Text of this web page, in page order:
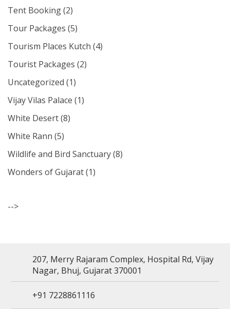
Tent Booking(2)
Tour Packages (5)
Tourism Places Kutch (4)
Tourist Packages (2)
Uncategorized (1)
Vijay Vilas Palace (1)
White Desert(8)
White Rann (5)
Wildlife and Bird Sanctuary(8)
Wonders of Gujarat(1)
-->
207, Merry Rajaram Complex, Hospital Rd, Vijay
Nagar, Bhuj, Gujarat 370001
+91 7228861116